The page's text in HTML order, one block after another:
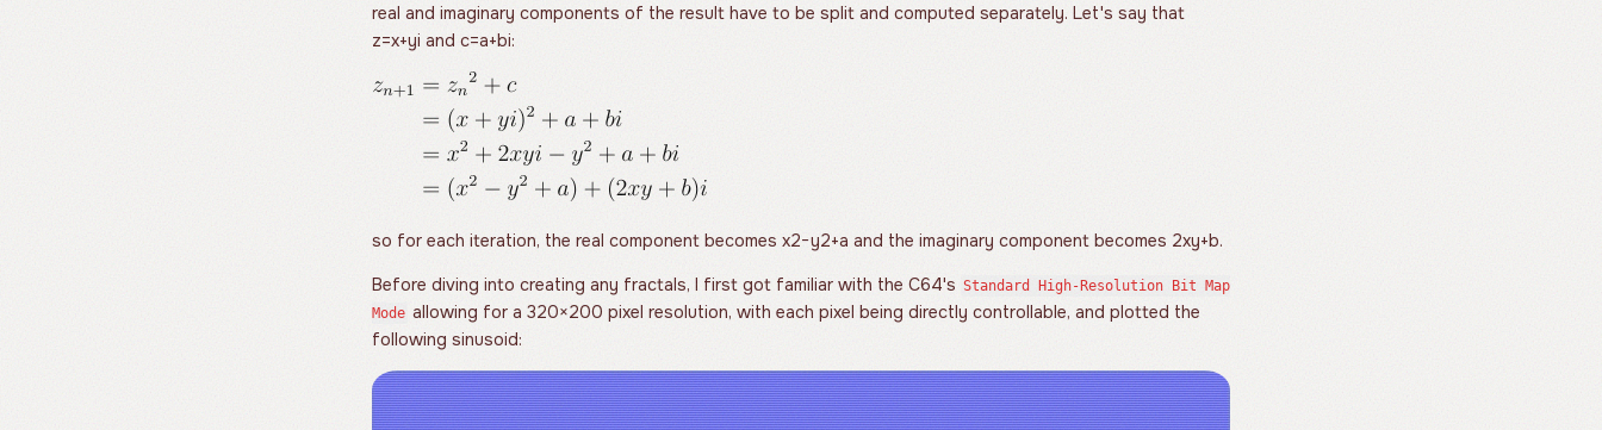
real and imaginary components of the result have to be split and computed separately. Let's say that
z=x+yi and c=a+bi:
so for each iteration, the real component becomes x2−y2+a and the imaginary component becomes 2xy+b.
Before diving into creating any fractals, I first got familiar with the C64's Standard High-Resolution Bit Map
Mode allowing for a 320×200 pixel resolution, with each pixel being directly controllable, and plotted the
following sinusoid: